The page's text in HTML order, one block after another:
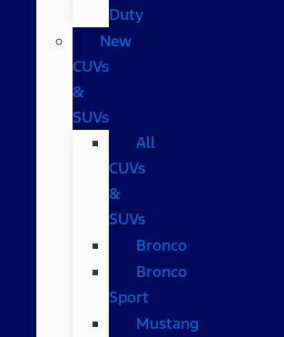
Duty
New
CUVs
&
SUVs
All
CUVs
&
SUVs
Bronco
Bronco
Sport
Mustang